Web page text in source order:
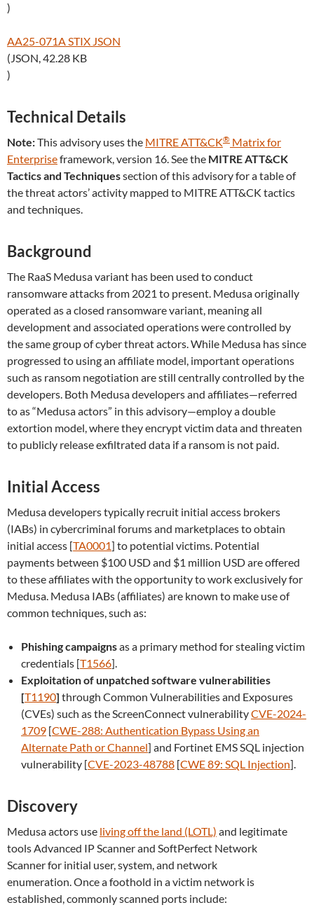
)
AA25-071A STIX JSON
(JSON, 42.28 KB
)
Technical Details
Note:This advisory uses the MITRE ATT&CK® Matrix for
Enterpriseframework, version 16. See the MITRE ATT&CK
Tactics and Techniquessection of this advisory for a table of
the threat actors’ activity mapped to MITRE ATT&CK tactics
and techniques.
Background
The RaaS Medusa variant has been used to conduct
ransomware attacks from 2021 to present. Medusa originally
operated as a closed ransomware variant, meaning all
development and associated operations were controlled by
the same group of cyber threat actors. While Medusa has since
progressed to using an affiliate model, important operations
such as ransom negotiation are still centrally controlled by the
developers. Both Medusa developers and affiliates—referred
to as “Medusa actors” in this advisory—employ a double
extortion model, where they encrypt victim data and threaten
to publicly release exfiltrated data if a ransom is not paid.
Initial Access
Medusa developers typically recruit initial access brokers
(IABs) in cybercriminal forums and marketplaces to obtain
initial access [TA0001] to potential victims. Potential
payments between $100 USD and $1 million USD are offered
to these affiliates with the opportunity to work exclusively for
Medusa. Medusa IABs (affiliates) are known to make use of
common techniques, such as:
Phishing campaignsas a primary method for stealing victim
credentials [T1566].
Exploitation of unpatched software vulnerabilities
[T1190] through Common Vulnerabilities and Exposures
(CVEs) such as the ScreenConnect vulnerabilityCVE-2024-
1709 [CWE-288: Authentication Bypass Using an
Alternate Path or Channel] and Fortinet EMS SQL injection
vulnerability [CVE-2023-48788 [CWE 89: SQL Injection].
Discovery
Medusa actors use living off the land (LOTL) and legitimate
tools Advanced IP Scanner and SoftPerfect Network
Scanner for initial user, system, and network
enumeration. Once a foothold in a victim network is
established, commonly scanned ports include: